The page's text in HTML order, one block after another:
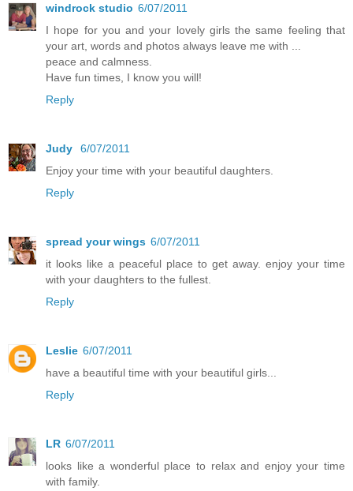
windrock studio 6/07/2011
I hope for you and your lovely girls the same feeling that
your art, words and photos always leave me with ...
peace and calmness.
Have fun times, I know you will!
Reply
Judy
6/07/2011
Enjoy your time with your beautiful daughters.
Reply
spread your wings 6/07/2011
it looks like a peaceful place to get away. enjoy your time
with your daughters to the fullest.
Reply
Leslie 6/07/2011
have a beautiful time with your beautiful girls...
Reply
LR 6/07/2011
looks like a wonderful place to relax and enjoy your time
with family.